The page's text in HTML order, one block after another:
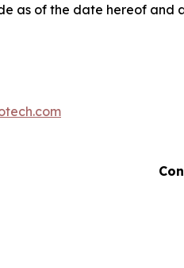
as of the date hereof and